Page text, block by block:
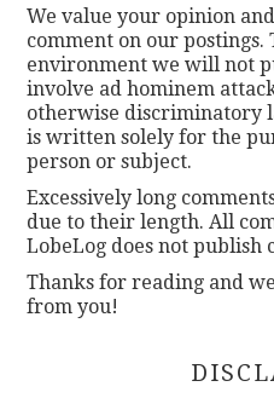
We value your opinion
comment on our postings.
environment we will not
involve ad hominem
otherwise discriminatory
is written solely for the
person or subject.
Excessively long
due to their length. All
LobeLog does not publish
Thanks for reading and
from you!